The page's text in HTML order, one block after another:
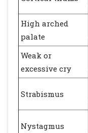
High arched
palate
Weak or
excessive cry
Strabismus
Nystagmus